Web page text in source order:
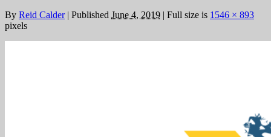
By Reid Calder | Published June 4, 2019 | Full size is 1546 × 893
pixels